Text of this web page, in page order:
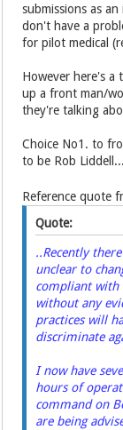
submissions as
don't have a
for pilot medical
However here's a
up a front man/
they're talking
Choice No1. to
to be Rob
Reference quote
Quote:
..Recently
unclear to
compliant with
without any
practices will
discriminate
I now have
hours of
command on
are being